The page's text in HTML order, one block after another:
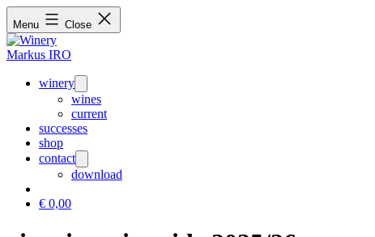
Menu Close
winery
menu
wines
current
successes
shop
contact
menu
download
€ 0,00